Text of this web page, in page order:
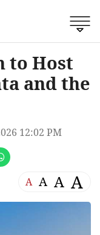
to Host
and the
12:02 PM
A A A A